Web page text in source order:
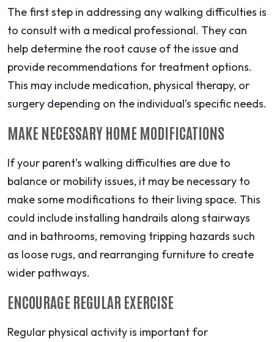
The first step in addressing any walking difficulties is
to consult with a medical professional. They can
help determine the root cause of the issue and
provide recommendations for treatment options.
This may include medication, physical therapy, or
surgery depending on the individual’s specific needs.
MAKE NECESSARY HOME MODIFICATIONS
If your parent’s walking difficulties are due to
balance or mobility issues, it may be necessary to
make some modifications to their living space. This
could include installing handrails along stairways
and in bathrooms, removing tripping hazards such
as loose rugs, and rearranging furniture to create
wider pathways.
ENCOURAGE REGULAR EXERCISE
Regular physical activity is important for